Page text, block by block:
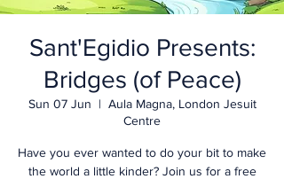
Sant'Egidio Presents:
Bridges (of Peace)
Sun 07 Jun
  |
Aula Magna, London Jesuit
Centre
Have you ever wanted to do your bit to make
the world a little kinder? Join us for a free